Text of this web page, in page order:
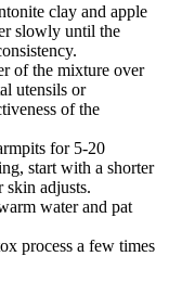
clay and apple
slowly until the
of the mixture over
utensils or
of the
for 5-20
start with a shorter
skin adjusts.
water and pat
process a few times